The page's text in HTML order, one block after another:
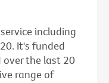
including
It's funded
the last 20
range of